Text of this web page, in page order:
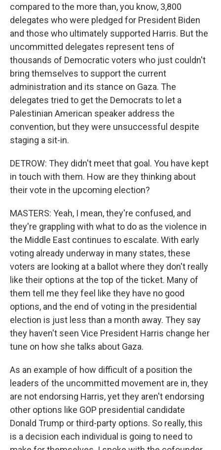
compared to the more than, you know, 3,800
delegates who were pledged for President Biden
and those who ultimately supported Harris. But the
uncommitted delegates represent tens of
thousands of Democratic voters who just couldn't
bring themselves to support the current
administration and its stance on Gaza. The
delegates tried to get the Democrats to let a
Palestinian American speaker address the
convention, but they were unsuccessful despite
staging a sit-in.
DETROW: They didn't meet that goal. You have kept
in touch with them. How are they thinking about
their vote in the upcoming election?
MASTERS: Yeah, I mean, they're confused, and
they're grappling with what to do as the violence in
the Middle East continues to escalate. With early
voting already underway in many states, these
voters are looking at a ballot where they don't really
like their options at the top of the ticket. Many of
them tell me they feel like they have no good
options, and the end of voting in the presidential
election is just less than a month away. They say
they haven't seen Vice President Harris change her
tune on how she talks about Gaza.
As an example of how difficult of a position the
leaders of the uncommitted movement are in, they
are not endorsing Harris, yet they aren't endorsing
other options like GOP presidential candidate
Donald Trump or third-party options. So really, this
is a decision each individual is going to need to